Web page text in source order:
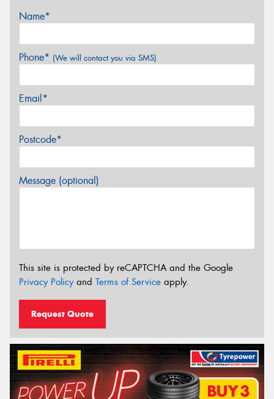
Name*
Phone* (We will contact you via SMS)
Email*
Postcode*
Message (optional)
This site is protected by reCAPTCHA and the Google
Privacy Policyand Terms of Service apply.
Request Quote